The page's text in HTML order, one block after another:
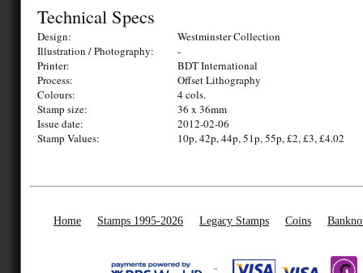
Technical Specs
Design:
Westminster Collection
Illustration / Photography:
-
Printer:
BDT International
Process:
Offset Lithography
Colours:
4 cols.
Stamp size:
36 x 36mm
Issue date:
2012-02-06
Stamp Values:
10p, 42p, 44p, 51p, 55p, £2, £3, £4.02
Home Stamps 1995-2026 Legacy Stamps Coins